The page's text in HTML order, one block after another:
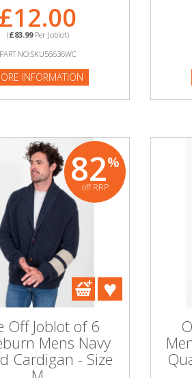
£12.00
(£83.99Per Joblot)
PART NO:SKU56636WC
INFORMATION
82%
off RRP
Off Joblot of 6
Mens Navy
Cardigan - Size